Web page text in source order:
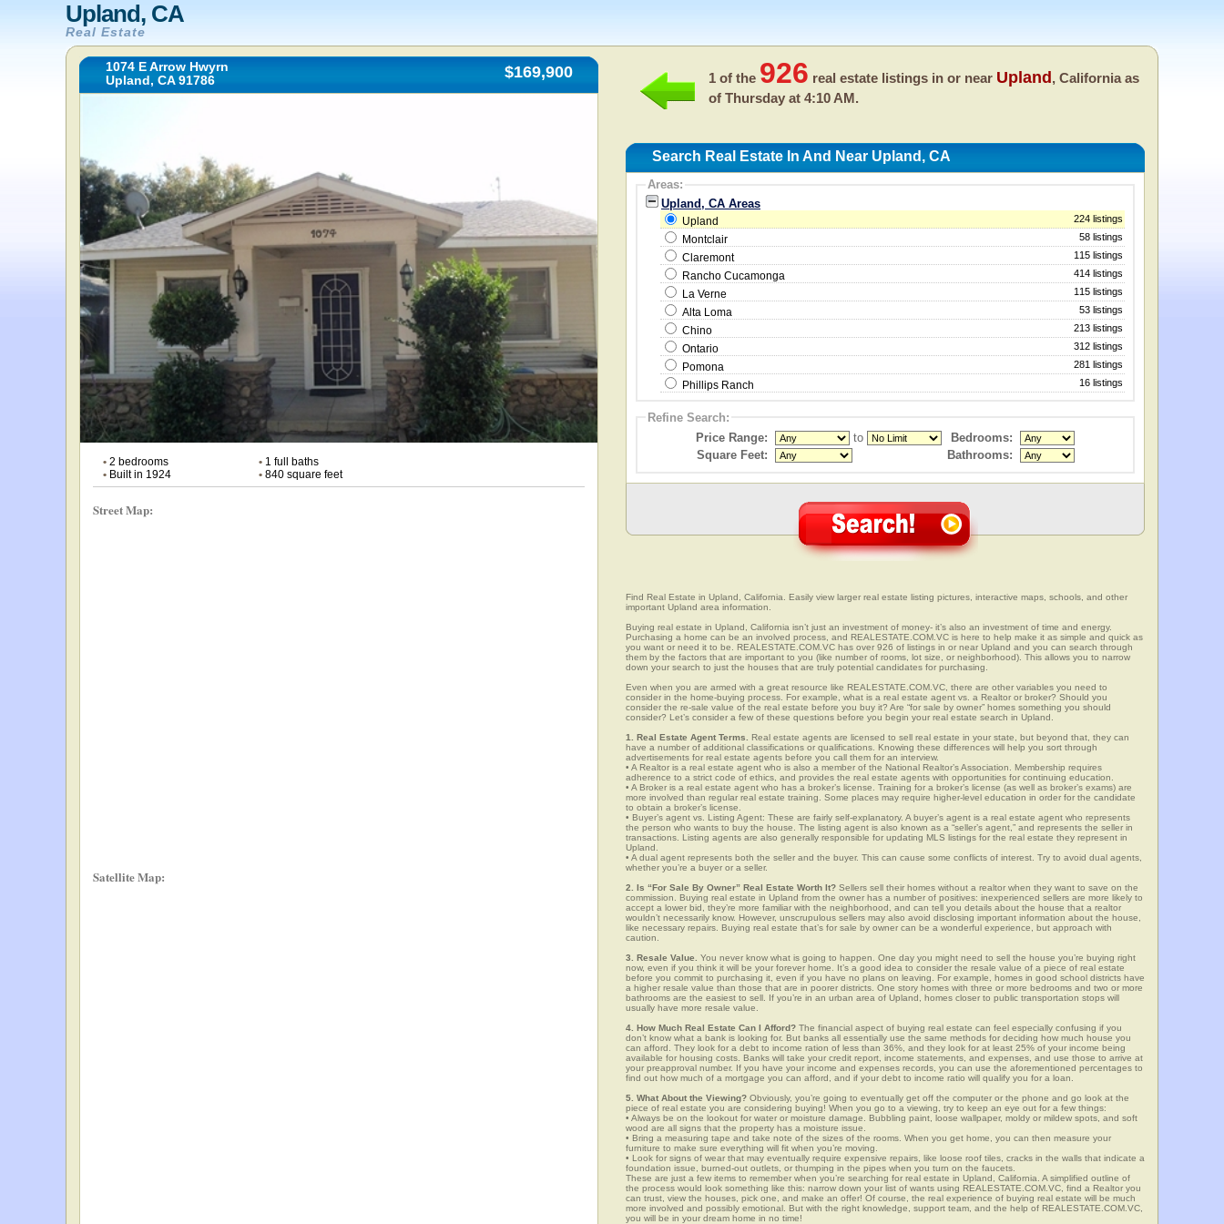
Upland, CA
Real Estate
1074 E Arrow Hwyrn
Upland, CA 91786
$169,900
• 2 bedrooms •1 full baths
• Built in 1924 •840 square feet
Street Map:
Satellite Map:
1 of the 926 real estate listings in or near Upland , California as
of Thursday at 4:10 AM.
Search Real Estate In And Near Upland, CA
Areas:
Upland, CA Areas
Upland 224 listings
Montclair 58 listings
Claremont 115 listings
Rancho Cucamonga 414 listings
La Verne 115 listings
Alta Loma 53 listings
Chino 213 listings
Ontario 312 listings
Pomona 281 listings
Phillips Ranch 16 listings
Refine Search:
Price Range:
to
Bedrooms:
Square Feet:
Bathrooms:
Find Real Estate in Upland, California. Easily view larger real estate listing pictures, interactive maps, schools, and other
important Upland area information.
Buying real estate in Upland, California isn’t just an investment of money- it’s also an investment of time and energy.
Purchasing a home can be an involved process, and REALESTATE.COM.VC is here to help make it as simple and quick as
you want or need it to be. REALESTATE.COM.VC has over 926 of listings in or near Upland and you can search through
them by the factors that are important to you (like number of rooms, lot size, or neighborhood). This allows you to narrow
down your search to just the houses that are truly potential candidates for purchasing.
Even when you are armed with a great resource like REALESTATE.COM.VC, there are other variables you need to
consider in the home-buying process. For example, what is a real estate agent vs. a Realtor or broker? Should you
consider the re-sale value of the real estate before you buy it? Are “for sale by owner” homes something you should
consider? Let’s consider a few of these questions before you begin your real estate search in Upland.
1. Real Estate Agent Terms. Real estate agents are licensed to sell real estate in your state, but beyond that, they can
have a number of additional classifications or qualifications. Knowing these differences will help you sort through
advertisements for real estate agents before you call them for an interview.
• A Realtor is a real estate agent who is also a member of the National Realtor’s Association. Membership requires
adherence to a strict code of ethics, and provides the real estate agents with opportunities for continuing education.
• A Broker is a real estate agent who has a broker’s license. Training for a broker’s license (as well as broker’s exams) are
more involved than regular real estate training. Some places may require higher-level education in order for the candidate
to obtain a broker’s license.
• Buyer’s agent vs. Listing Agent: These are fairly self-explanatory. A buyer’s agent is a real estate agent who represents
the person who wants to buy the house. The listing agent is also known as a “seller’s agent,” and represents the seller in
transactions. Listing agents are also generally responsible for updating MLS listings for the real estate they represent in
Upland.
• A dual agent represents both the seller and the buyer. This can cause some conflicts of interest. Try to avoid dual agents,
whether you’re a buyer or a seller.
2. Is “For Sale By Owner” Real Estate Worth It? Sellers sell their homes without a realtor when they want to save on the
commission. Buying real estate in Upland from the owner has a number of positives: inexperienced sellers are more likely to
accept a lower bid, they’re more familiar with the neighborhood, and can tell you details about the house that a realtor
wouldn’t necessarily know. However, unscrupulous sellers may also avoid disclosing important information about the house,
like necessary repairs. Buying real estate that’s for sale by owner can be a wonderful experience, but approach with
caution.
3. Resale Value. You never know what is going to happen. One day you might need to sell the house you’re buying right
now, even if you think it will be your forever home. It’s a good idea to consider the resale value of a piece of real estate
before you commit to purchasing it, even if you have no plans on leaving. For example, homes in good school districts have
a higher resale value than those that are in poorer districts. One story homes with three or more bedrooms and two or more
bathrooms are the easiest to sell. If you’re in an urban area of Upland, homes closer to public transportation stops will
usually have more resale value.
4. How Much Real Estate Can I Afford? The financial aspect of buying real estate can feel especially confusing if you
don’t know what a bank is looking for. But banks all essentially use the same methods for deciding how much house you
can afford. They look for a debt to income ration of less than 36%, and they look for at least 25% of your income being
available for housing costs. Banks will take your credit report, income statements, and expenses, and use those to arrive at
your preapproval number. If you have your income and expenses records, you can use the aforementioned percentages to
find out how much of a mortgage you can afford, and if your debt to income ratio will qualify you for a loan.
5. What About the Viewing? Obviously, you’re going to eventually get off the computer or the phone and go look at the
piece of real estate you are considering buying! When you go to a viewing, try to keep an eye out for a few things:
• Always be on the lookout for water or moisture damage. Bubbling paint, loose wallpaper, moldy or mildew spots, and soft
wood are all signs that the property has a moisture issue.
• Bring a measuring tape and take note of the sizes of the rooms. When you get home, you can then measure your
furniture to make sure everything will fit when you’re moving.
• Look for signs of wear that may eventually require expensive repairs, like loose roof tiles, cracks in the walls that indicate a
foundation issue, burned-out outlets, or thumping in the pipes when you turn on the faucets.
These are just a few items to remember when you’re searching for real estate in Upland, California. A simplified outline of
the process would look something like this: narrow down your list of wants using REALESTATE.COM.VC, find a Realtor you
can trust, view the houses, pick one, and make an offer! Of course, the real experience of buying real estate will be much
more involved and possibly emotional. But with the right knowledge, support team, and the help of REALESTATE.COM.VC,
you will be in your dream home in no time!